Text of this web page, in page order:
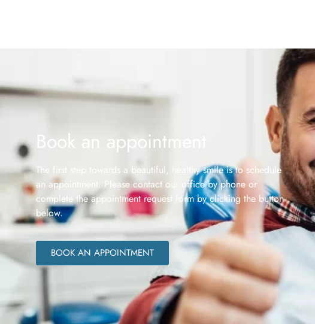
Book an appointment
The first step towards a beautiful, healthy smile is to schedule
an appointment. Please contact our office by phone or
complete the appointment request form by clicking the button
below.
BOOK AN APPOINTMENT